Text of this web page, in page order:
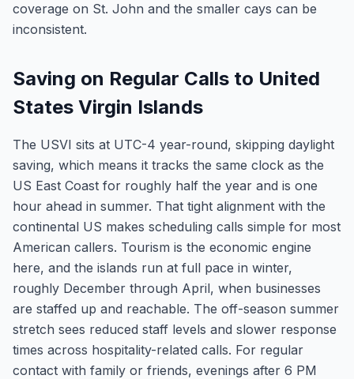
coverage on St. John and the smaller cays can be
inconsistent.
Saving on Regular Calls to United
States Virgin Islands
The USVI sits at UTC-4 year-round, skipping daylight
saving, which means it tracks the same clock as the
US East Coast for roughly half the year and is one
hour ahead in summer. That tight alignment with the
continental US makes scheduling calls simple for most
American callers. Tourism is the economic engine
here, and the islands run at full pace in winter,
roughly December through April, when businesses
are staffed up and reachable. The off-season summer
stretch sees reduced staff levels and slower response
times across hospitality-related calls. For regular
contact with family or friends, evenings after 6 PM